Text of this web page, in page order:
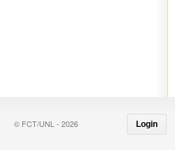
© FCT/UNL - 2026 Login